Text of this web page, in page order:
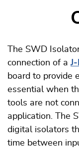
The SWD
connection of a
board to provide
essential when
tools are not
application. The
digital isolators
time between